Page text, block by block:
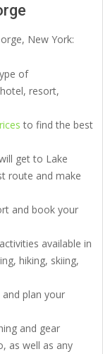
New York:
of
resort,
to find the best
get to Lake
route and make
and book your
available in
hiking, skiing,
plan your
and gear
as well as any